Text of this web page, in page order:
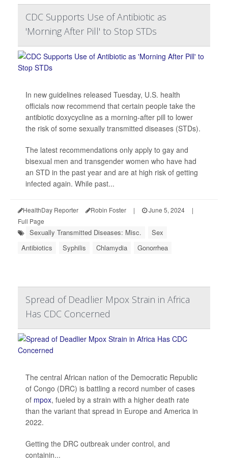
CDC Supports Use of Antibiotic as
'Morning After Pill' to Stop STDs
In new guidelines released Tuesday, U.S. health
officials now recommend that certain people take the
antibiotic doxycycline as a morning-after pill to lower
the risk of some sexually transmitted diseases (STDs).
The latest recommendations only apply to gay and
bisexual men and transgender women who have had
an STD in the past year and are at high risk of getting
infected again. While past...
HealthDay Reporter Robin Foster | June 5, 2024
|
Full Page
Sexually Transmitted Diseases: Misc.
Sex
Antibiotics
Syphilis Chlamydia Gonorrhea
Spread of Deadlier Mpox Strain in Africa
Has CDC Concerned
The central African nation of the Democratic Republic
of Congo (DRC) is battling a record number of cases
of mpox, fueled by a strain with a higher death rate
than the variant that spread in Europe and America in
2022.
Getting the DRC outbreak under control, and
containin...